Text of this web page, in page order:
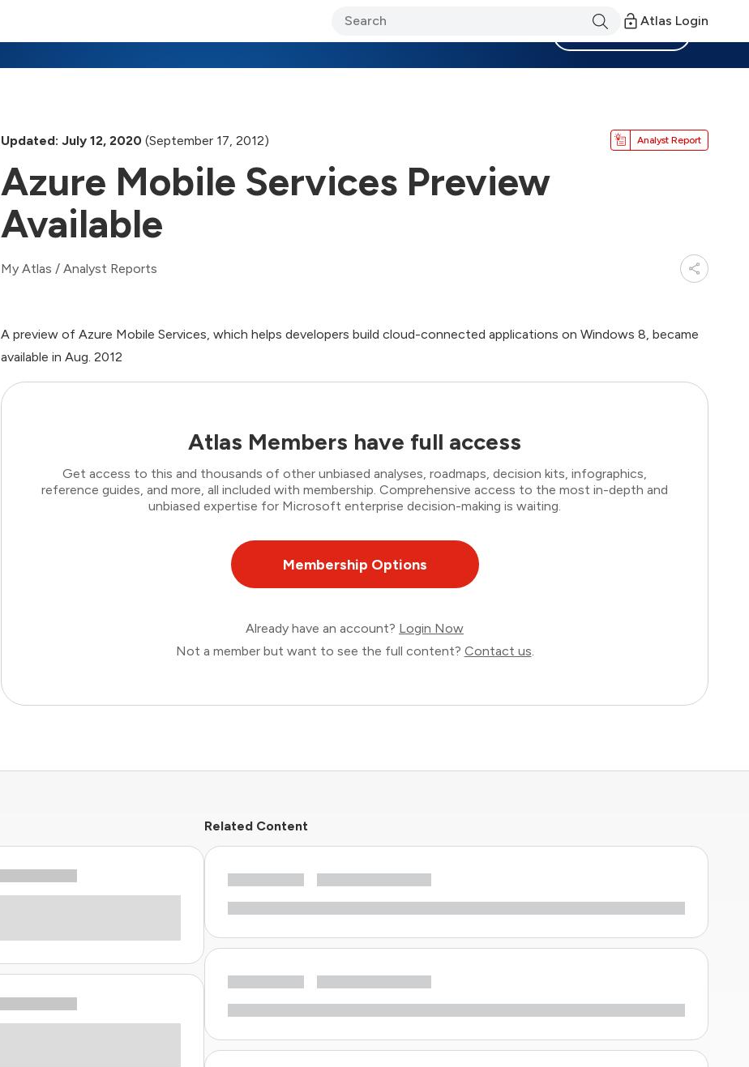
Atlas Login
Updated: July 12, 2020 (September 17, 2012) Analyst Report
Azure Mobile Services Preview
Available
My Atlas / Analyst Reports
A preview of Azure Mobile Services, which helps developers build cloud-connected applications on Windows 8, became
available in Aug. 2012
Atlas Members have full access
Get access to this and thousands of other unbiased analyses, roadmaps, decision kits, infographics,
reference guides, and more, all included with membership. Comprehensive access to the most in-depth and
unbiased expertise for Microsoft enterprise decision-making is waiting.
Membership Options
Already have an account? Login Now
Not a member but want to see the full content? Contact us.
Related Content